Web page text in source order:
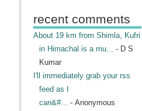
recent comments
About 19 km from Shimla, Kufri
in Himachal is a mu... - D S
Kumar
I'll immediately grab your rss
feed as I
can&#... - Anonymous